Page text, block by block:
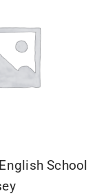
School